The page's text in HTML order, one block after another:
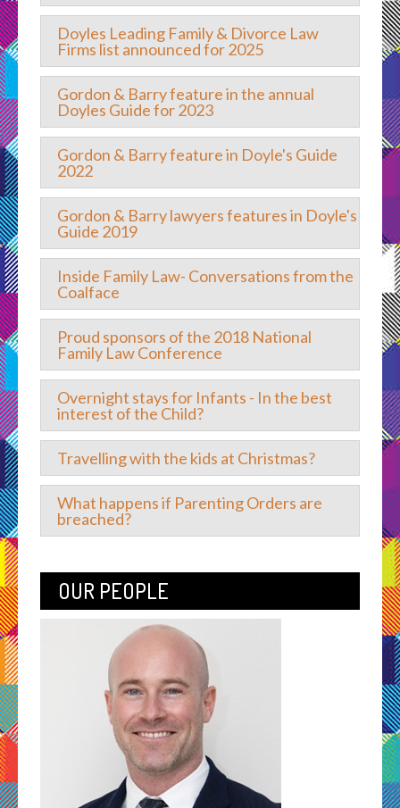
Doyles Leading Family & Divorce Law
Firms list announced for 2025
Gordon & Barry feature in the annual
Doyles Guide for 2023
Gordon & Barry feature in Doyle's Guide
2022
Gordon & Barry lawyers features in Doyle's
Guide 2019
Inside Family Law- Conversations from the
Coalface
Proud sponsors of the 2018 National
Family Law Conference
Overnight stays for Infants - In the best
interest of the Child?
Travelling with the kids at Christmas?
What happens if Parenting Orders are
breached?
OUR PEOPLE